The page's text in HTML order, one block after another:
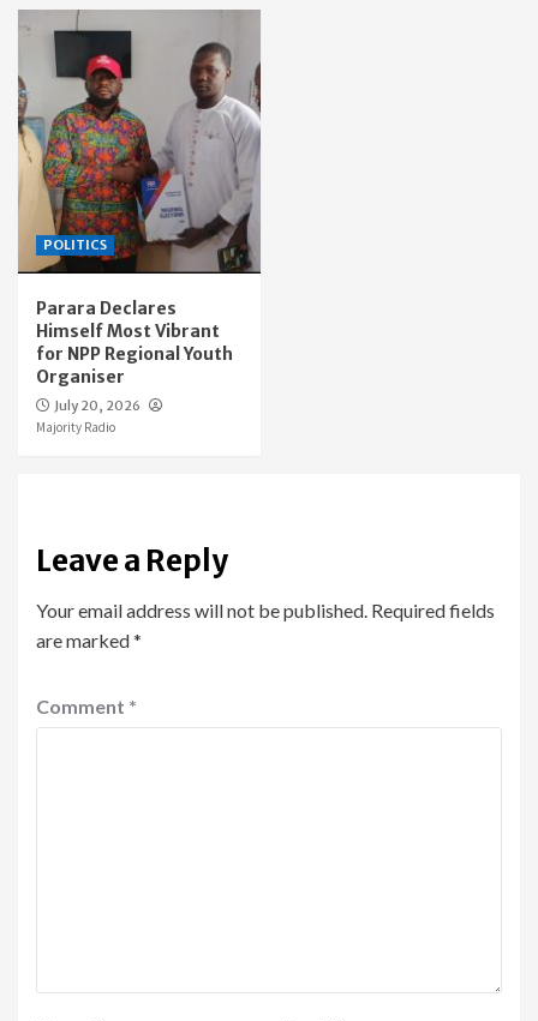
POLITICS
Parara Declares
Himself Most Vibrant
for NPP Regional Youth
Organiser
July 20, 2026
Majority Radio
Leave a Reply
Your email address will not be published. Required fields
are marked*
Comment *